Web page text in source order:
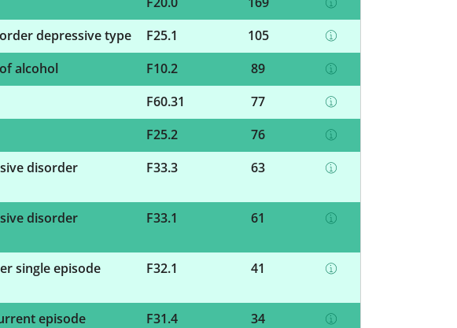
depressive type
F25.1
105
alcohol
F10.2
89
F60.31
77
F25.2
76
disorder
F33.3 63
disorder
F33.1 61
single episode
F32.1 41
episode
F31.4 34